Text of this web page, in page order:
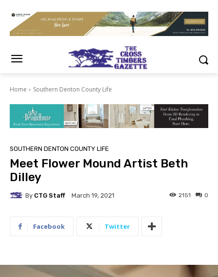
Home Southern Denton County Life
SOUTHERN DENTON COUNTY LIFE
Meet Flower Mound Artist Beth
Dilley
By CTG Staff March 19, 2021 0
2151
Facebook Twitter